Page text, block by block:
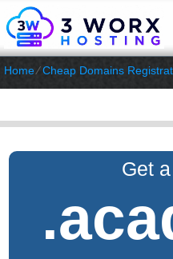
Home⁄Cheap Domains
Get